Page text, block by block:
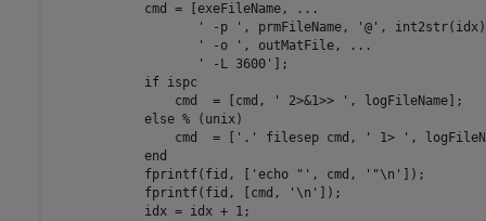
            cmd = [exeFileName, ...
' -p ', prmFileName, '@',
                   ' -o ', outMatFile, ...
                   ' -L 3600'];
            if ispc
                cmd  = [cmd, ' 2>&1>> ', logFileName];
            else % (unix)
cmd  = ['.' filesep cmd, ' 1> ',
            end
            fprintf(fid, ['echo "', cmd, '"\n']);
            fprintf(fid, [cmd, '\n']);
            idx = idx + 1;